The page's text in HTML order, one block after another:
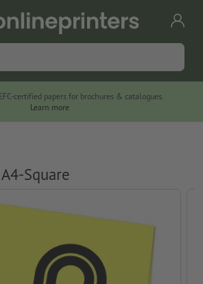
certified papers for brochures & catalogues.
Learn more
Square